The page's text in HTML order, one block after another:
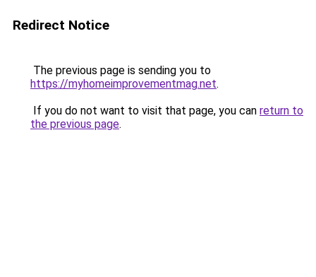
Redirect Notice
The previous page is sending you to
https://myhomeimprovementmag.net.
If you do not want to visit that page, you can return to
the previous page.